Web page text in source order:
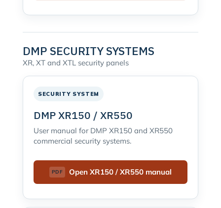
DMP SECURITY SYSTEMS
XR, XT and XTL security panels
SECURITY SYSTEM
DMP XR150 / XR550
User manual for DMP XR150 and XR550
commercial security systems.
Open XR150 / XR550 manual